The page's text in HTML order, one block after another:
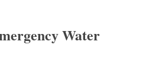
Water